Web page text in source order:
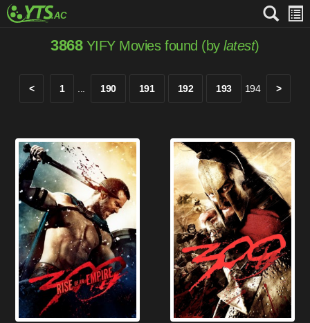
3868YIFY Movies found (bylatest)
< 1 190 191 192 193 194 >